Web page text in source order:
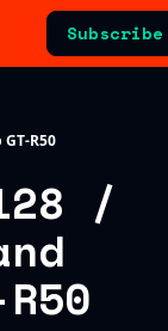
Subscribe
R50
/